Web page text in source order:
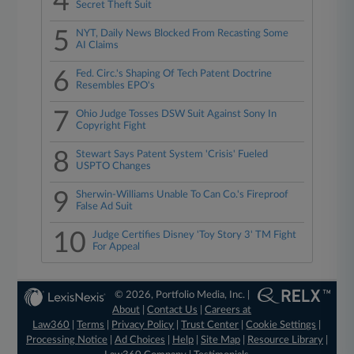
Secret Theft Suit
5
NYT, Daily News Blocked From Recasting Some
AI Claims
6
Fed. Circ.'s Shaping Of Tech Patent Doctrine
Resembles EPO's
7
Ohio Judge Tosses DSW Suit Against Sony In
Copyright Fight
8
Stewart Says Patent System 'Crisis' Fueled
USPTO Changes
9
Sherwin-Williams Unable To Can Co.'s Fireproof
False Ad Suit
10
Judge Certifies Disney 'Toy Story 3' TM Fight
For Appeal
© 2026, Portfolio Media, Inc. |
About |Contact Us |Careers at
Law360
|Terms Privacy Policy |Trust Center |Cookie Settings
Processing Notice| Ad Choices Help| Site Map| Resource Library|